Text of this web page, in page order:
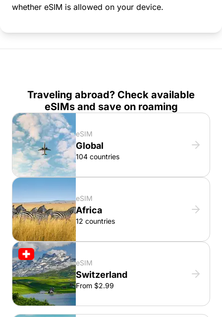
whether eSIM is allowed on your device.
Traveling abroad? Check available
eSIMs and save on roaming
eSIM
Global
104 countries
eSIM
Africa
12 countries
eSIM
Switzerland
From $2.99